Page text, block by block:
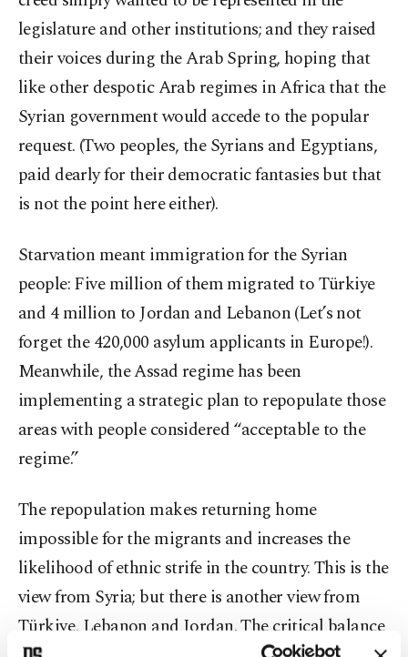
legislature and other institutions; and they raised
their voices during the Arab Spring, hoping that
like other despotic Arab regimes in Africa that the
Syrian government would accede to the popular
request. (Two peoples, the Syrians and Egyptians,
paid dearly for their democratic fantasies but that
is not the point here either).
Starvation meant immigration for the Syrian
people: Five million of them migrated to Türkiye
and 4 million to Jordan and Lebanon (Let’s not
forget the 420,000 asylum applicants in Europe!).
Meanwhile, the Assad regime has been
implementing a strategic plan to repopulate those
areas with people considered “acceptable to the
regime.”
The repopulation makes returning home
impossible for the migrants and increases the
likelihood of ethnic strife in the country. This is the
view from Syria; but there is another view from
Türkiye, Lebanon and Jordan. The critical balance